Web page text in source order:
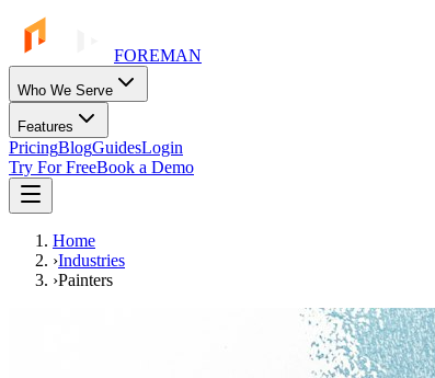
FOREMAN
Who We Serve
Features
PricingBlogGuidesLogin
Try For FreeBook a Demo
Home
›Industries
›Painters